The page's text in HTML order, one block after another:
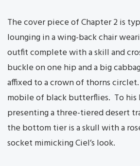
The cover piece of Chapter 2 is
lounging in a wing-back chair
outfit complete with a skill and
buckle on one hip and a big
affixed to a crown of thorns
mobile of black butterflies. To his
presenting a three-tiered desert
the bottom tier is a skull with a
socket mimicking Ciel’s look.